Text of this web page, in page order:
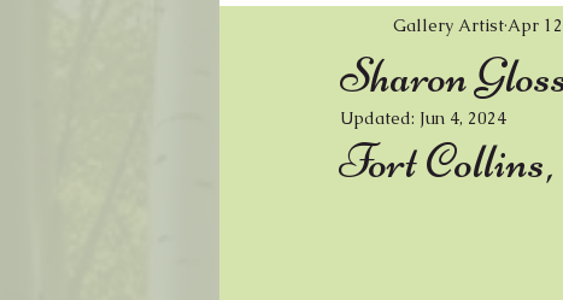
Gourd Kitchen Ware
Painter Fiber Arts
Sharon
Gallery ArtistApr
Updated: Jun 4, 2024
Fort Collins,